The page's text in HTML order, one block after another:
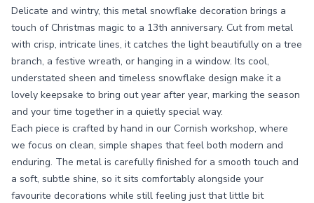
Delicate and wintry, this metal snowflake decoration brings a
touch of Christmas magic to a 13th anniversary. Cut from metal
with crisp, intricate lines, it catches the light beautifully on a tree
branch, a festive wreath, or hanging in a window. Its cool,
understated sheen and timeless snowflake design make it a
lovely keepsake to bring out year after year, marking the season
and your time together in a quietly special way.
Each piece is crafted by hand in our Cornish workshop, where
we focus on clean, simple shapes that feel both modern and
enduring. The metal is carefully finished for a smooth touch and
a soft, subtle shine, so it sits comfortably alongside your
favourite decorations while still feeling just that little bit